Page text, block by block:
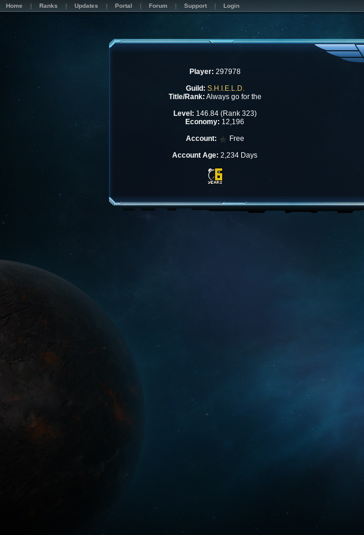
Home Ranks Updates Portal Forum Support Login
Player: 297978
Guild: S.H.I.E.L.D.
Title/Rank: Always go for the
Level: 146.84 (Rank 323)
Economy: 12,196
Account:
Free
Account Age: 2,234 Days